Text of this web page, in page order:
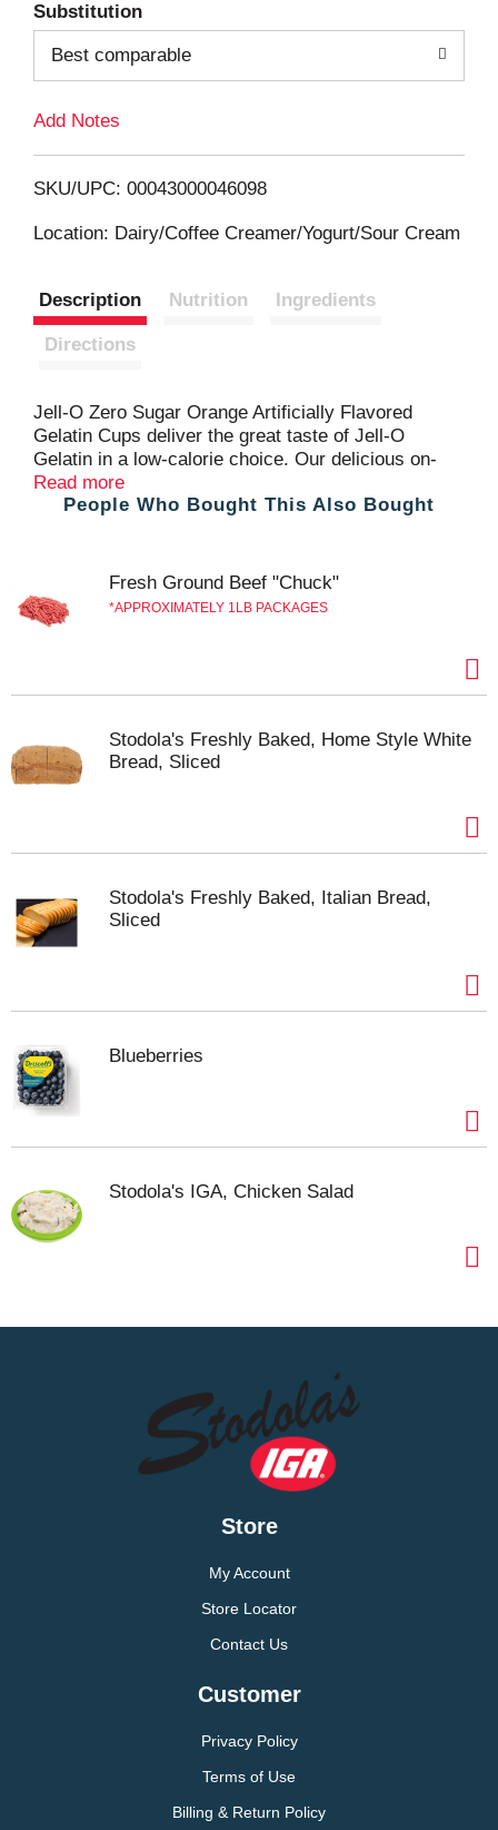
d
T
L
i
Substitution
Best comparable
Add Notes
SKU/UPC: 00043000046098
Location: Dairy/Coffee Creamer/Yogurt/Sour Cream
Description Nutrition Ingredients
Directions
Jell-O Zero Sugar Orange Artificially Flavored
Gelatin Cups deliver the great taste of Jell-O
Gelatin in a low-calorie choice. Our delicious on-
the-go treat comes in individual snack cups, perfect
for putting into a lunchbox or snacking at home.
those keeping Kosher. Each sleeve contains four
Jell-O Zero Sugar Ready-to-Eat Orange Artificially
Flavored Gelatin Cups for quick and easy snacking.
Read more
People Who Bought This Also Bought
Fresh Ground Beef "Chuck"
APPROXIMATELY 1LB PACKAGES
Stodola's Freshly Baked, Home Style White
Bread, Sliced
Stodola's Freshly Baked, Italian Bread,
Sliced
Blueberries
Stodola's IGA, Chicken Salad
Store
My Account
Store Locator
Contact Us
Customer
Privacy Policy
Terms of Use
Billing & Return Policy